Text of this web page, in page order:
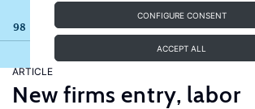
CONFIGURE CONSENT
ACCEPT ALL
98 results
ARTICLE
New firms entry, labor